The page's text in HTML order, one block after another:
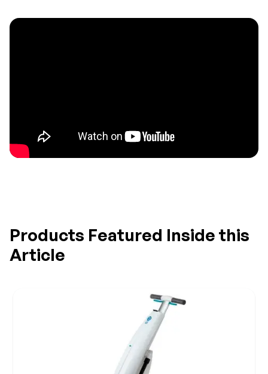
Products Featured Inside this
Article